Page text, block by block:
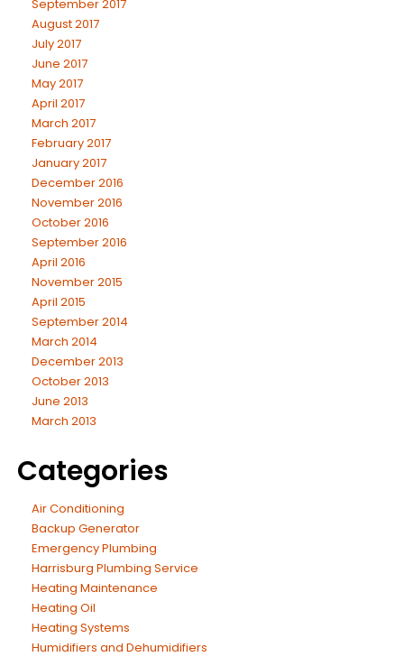
September 2017
August 2017
July 2017
June 2017
May 2017
April 2017
March 2017
February 2017
January 2017
December 2016
November 2016
October 2016
September 2016
April 2016
November 2015
April 2015
September 2014
March 2014
December 2013
October 2013
June 2013
March 2013
Categories
Air Conditioning
Backup Generator
Emergency Plumbing
Harrisburg Plumbing Service
Heating Maintenance
Heating Oil
Heating Systems
Humidifiers and Dehumidifiers